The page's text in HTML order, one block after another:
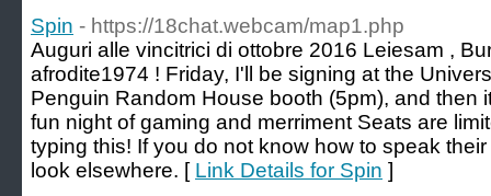
Spin - https://18chat.webcam/map1.php
Auguri alle vincitrici di ottobre 2016 Leiesam ,
afrodite1974 ! Friday, I'll be signing at the
Penguin Random House booth (5pm), and then
fun night of gaming and merriment Seats are
typing this! If you do not know how to speak
look elsewhere. [ Link Details for Spin ]